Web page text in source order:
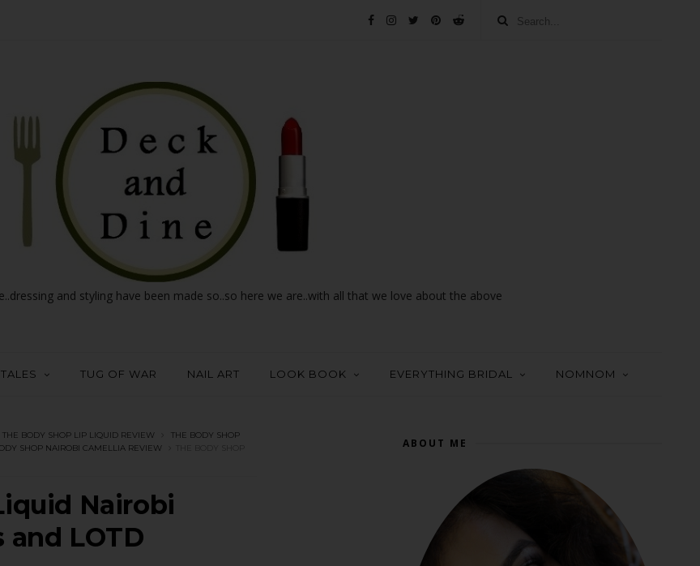
and styling have been made so..so here we are..with all that we love about the above
TUG OF WAR NAIL ART LOOK BOOK EVERYTHING BRIDAL NOMNOM
THE BODY SHOP LIP LIQUID REVIEW
THE BODY SHOP
SHOP NAIROBI CAMELLIA REVIEW
Nairobi
and LOTD
ABOUT ME